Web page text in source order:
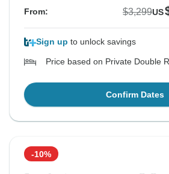
From: $3,299US
Sign up to unlock savings
Price based on Private Double
Confirm Dates
-10%